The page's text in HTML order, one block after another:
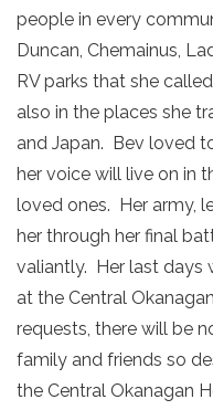
people in every
Duncan, Chemainus,
RV parks that she
also in the places she
and Japan. Bev loved
her voice will live on in
loved ones. Her army,
her through her final
valiantly. Her last days
at the Central
requests, there will be
family and friends so
the Central Okanagan